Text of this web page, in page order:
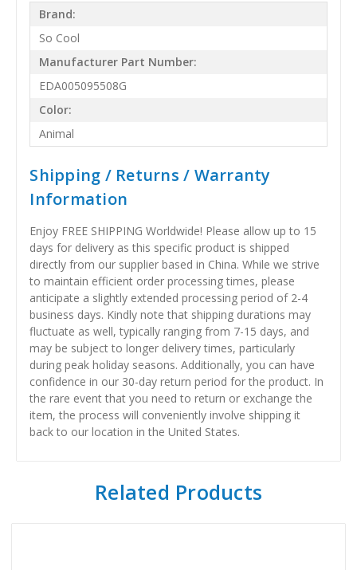
Brand:
So Cool
Manufacturer Part Number:
EDA005095508G
Color:
Animal
Shipping / Returns / Warranty
Information
Enjoy FREE SHIPPING Worldwide! Please allow up to 15
days for delivery as this specific product is shipped
directly from our supplier based in China. While we strive
to maintain efficient order processing times, please
anticipate a slightly extended processing period of 2-4
business days. Kindly note that shipping durations may
fluctuate as well, typically ranging from 7-15 days, and
may be subject to longer delivery times, particularly
during peak holiday seasons. Additionally, you can have
confidence in our 30-day return period for the product. In
the rare event that you need to return or exchange the
item, the process will conveniently involve shipping it
back to our location in the United States.
Related Products